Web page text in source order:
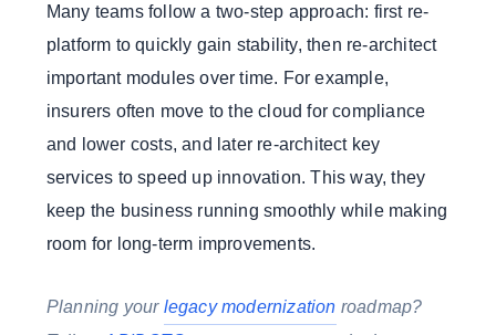
Many teams follow a two-step approach: first re-
platform to quickly gain stability, then re-architect
important modules over time. For example,
insurers often move to the cloud for compliance
and lower costs, and later re-architect key
services to speed up innovation. This way, they
keep the business running smoothly while making
room for long-term improvements.
Planning your legacy modernization roadmap?